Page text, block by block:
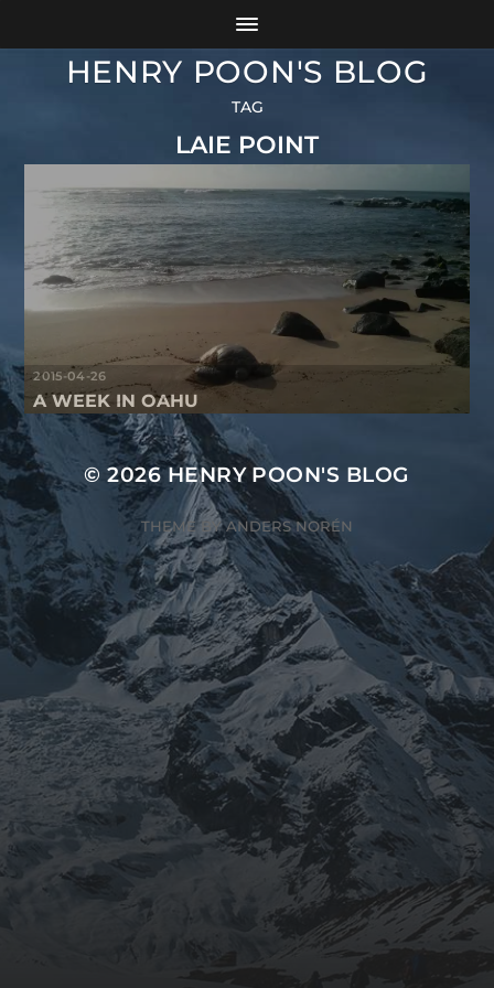
HENRY POON'S BLOG
TAG
LAIE POINT
2015-04-26
A WEEK IN OAHU
© 2026HENRY POON'S BLOG
THEME BYANDERS NORÉN